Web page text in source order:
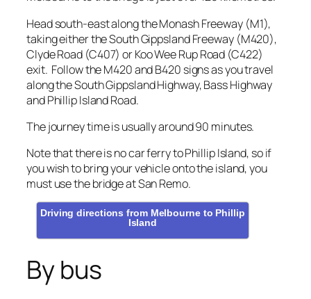
Head south-east along the Monash Freeway (M1),
taking either the South Gippsland Freeway (M420),
Clyde Road (C407) or Koo Wee Rup Road (C422)
exit. Follow the M420 and B420 signs as you travel
along the South Gippsland Highway, Bass Highway
and Phillip Island Road.
The journey time is usually around 90 minutes.
Note that there is no car ferry to Phillip Island, so if
you wish to bring your vehicle onto the island, you
must use the bridge at San Remo.
Driving directions from Melbourne to Phillip
Island
By bus